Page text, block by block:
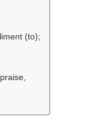
(to);